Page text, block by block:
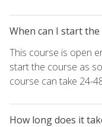
When can I start the
This course is open
start the course as
course can take 24-
How long does it